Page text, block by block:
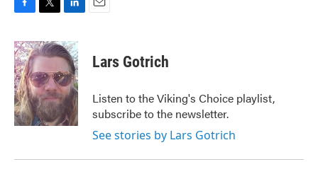
c
e
b
o
o
k
i
t
t
e
r
n
k
e
d
I
Lars Gotrich
Listen to the Viking's Choice playlist,
subscribe to the newsletter.
See stories by Lars Gotrich